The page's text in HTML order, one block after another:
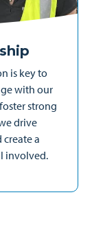
is key to
with our
strong
drive
create a
involved.